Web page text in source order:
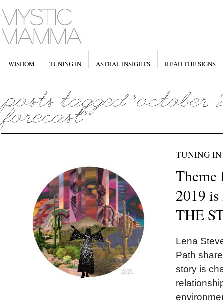
WISDOM TUNING IN ASTRAL INSIGHTS READ THE SIGNS
TUNING IN
Theme
2019
THE
Lena
Path
story is